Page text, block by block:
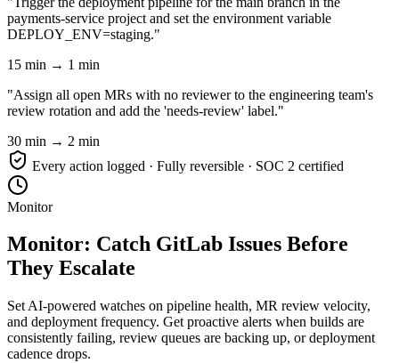
payments-service project and set the environment variable
DEPLOY_ENV=staging."
15 min → 1 min
"Assign all open MRs with no reviewer to the engineering team's
review rotation and add the 'needs-review' label."
30 min → 2 min
Every action logged · Fully reversible · SOC 2 certified
Monitor
Monitor: Catch GitLab Issues Before
They Escalate
Set AI-powered watches on pipeline health, MR review velocity,
and deployment frequency. Get proactive alerts when builds are
consistently failing, review queues are backing up, or deployment
cadence drops.